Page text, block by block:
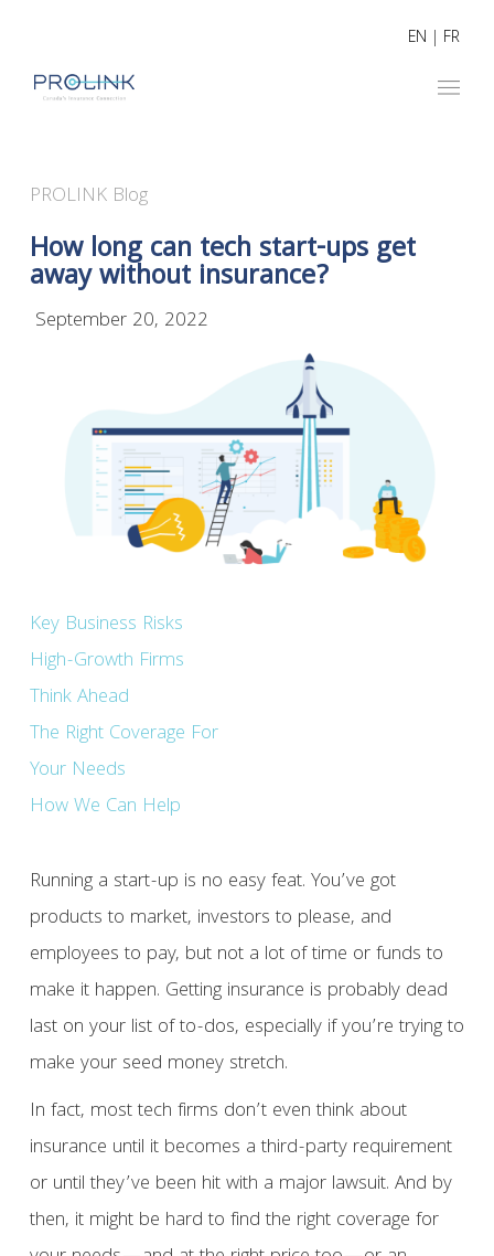
EN | FR
PROLINK Blog
How long can tech start-ups get
away without insurance?
September 20, 2022
Key Business Risks
High-Growth Firms
Think Ahead
The Right Coverage For
Your Needs
How We Can Help
Running a start-up is no easy feat. You’ve got
products to market, investors to please, and
employees to pay, but not a lot of time or funds to
make it happen. Getting insurance is probably dead
last on your list of to-dos, especially if you’re trying to
make your seed money stretch.
In fact, most tech firms don’t even think about
insurance until it becomes a third-party requirement
or until they’ve been hit with a major lawsuit. And by
then, it might be hard to find the right coverage for